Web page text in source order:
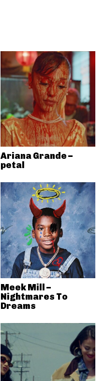
Ariana Grande –
petal
Meek Mill –
Nightmares To
Dreams